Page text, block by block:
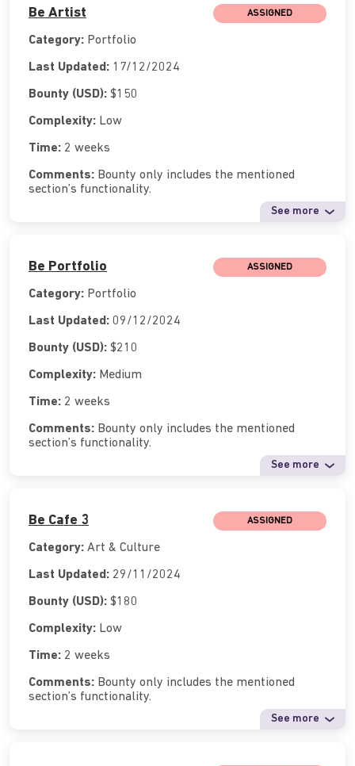
Be Artist ASSIGNED
Category: Portfolio
Last Updated: 17/12/2024
Bounty (USD): $150
Complexity: Low
Time: 2 weeks
Comments: Bounty only includes the mentioned
section’s functionality.
See more
Be Portfolio ASSIGNED
Category: Portfolio
Last Updated: 09/12/2024
Bounty (USD): $210
Complexity: Medium
Time: 2 weeks
Comments: Bounty only includes the mentioned
section’s functionality.
See more
Be Cafe 3 ASSIGNED
Category: Art & Culture
Last Updated: 29/11/2024
Bounty (USD): $180
Complexity: Low
Time: 2 weeks
Comments: Bounty only includes the mentioned
section’s functionality.
See more